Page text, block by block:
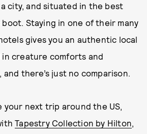
city, and situated in the best
Staying in one of their many
gives you an authentic local
creature comforts and
there’s just no comparison.
your next trip around the US,
Tapestry Collection by Hilton,